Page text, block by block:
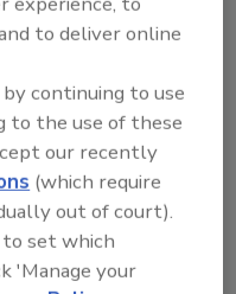
and for use
to deliver online
continuing to use
to the use of these
our recently
(which require
out of court).
set which
'Manage your